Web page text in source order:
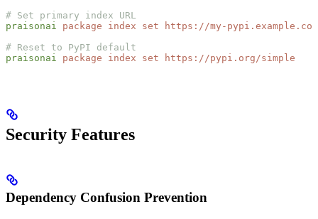
# Set primary index URL
praisonai
package index set https://my-
# Reset to PyPI default
praisonai
package index set https://pypi.org/simple
Security Features
Dependency Confusion Prevention